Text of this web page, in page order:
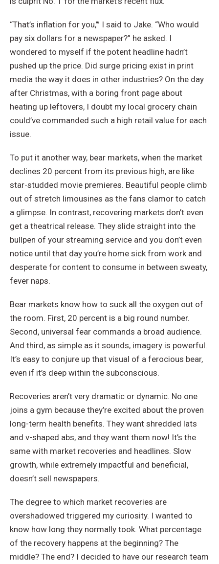
“That’s inflation for you,’” I said to Jake. “Who would
pay six dollars for a newspaper?” he asked. I
wondered to myself if the potent headline hadn’t
pushed up the price. Did surge pricing exist in print
media the way it does in other industries? On the day
after Christmas, with a boring front page about
heating up leftovers, I doubt my local grocery chain
could’ve commanded such a high retail value for each
issue.
To put it another way, bear markets, when the market
declines 20 percent from its previous high, are like
star-studded movie premieres. Beautiful people climb
out of stretch limousines as the fans clamor to catch
a glimpse. In contrast, recovering markets don’t even
get a theatrical release. They slide straight into the
bullpen of your streaming service and you don’t even
notice until that day you’re home sick from work and
desperate for content to consume in between sweaty,
fever naps.
Bear markets know how to suck all the oxygen out of
the room. First, 20 percent is a big round number.
Second, universal fear commands a broad audience.
And third, as simple as it sounds, imagery is powerful.
It’s easy to conjure up that visual of a ferocious bear,
even if it’s deep within the subconscious.
Recoveries aren’t very dramatic or dynamic. No one
joins a gym because they’re excited about the proven
long-term health benefits. They want shredded lats
and v-shaped abs, and they want them now! It’s the
same with market recoveries and headlines. Slow
growth, while extremely impactful and beneficial,
doesn’t sell newspapers.
The degree to which market recoveries are
overshadowed triggered my curiosity. I wanted to
know how long they normally took. What percentage
of the recovery happens at the beginning? The
middle? The end? I decided to have our research team